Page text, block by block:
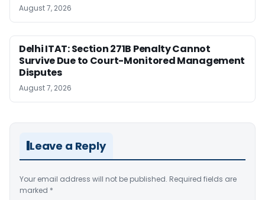
August 7, 2026
Delhi ITAT: Section 271B Penalty Cannot
Survive Due to Court-Monitored Management
Disputes
August 7, 2026
Leave a Reply
Your email address will not be published. Required fields are
marked *